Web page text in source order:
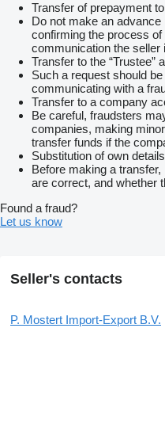
Transfer of prepayment
Do not make an
confirming the process
communication the seller
Transfer to the “Trustee”
Such a request should
communicating with a
Transfer to a company
Be careful, fraudsters
companies, making
transfer funds if the
Substitution of own
Before making a
are correct, and whether
Found a fraud?
Let us know
Seller's contacts
P. Mostert Import-Export B.V.